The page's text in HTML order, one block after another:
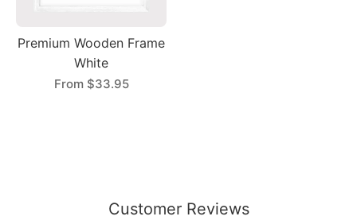
Premium Wooden Frame
White
From $33.95
Customer Reviews